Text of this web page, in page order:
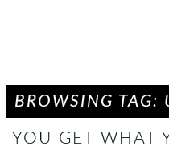
BROWSING TAG:
YOU GET WHAT